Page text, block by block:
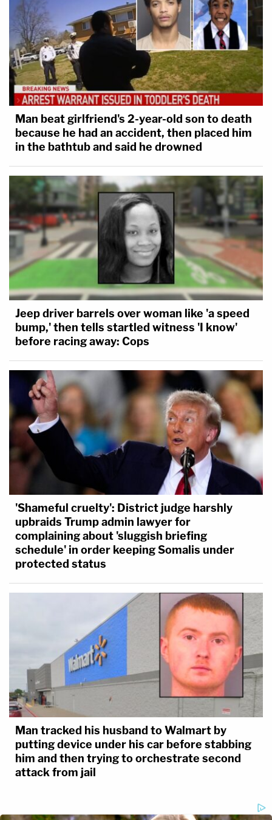
Man beat girlfriend's 2-year-old son to death
because he had an accident, then placed him
in the bathtub and said he drowned
Jeep driver barrels over woman like 'a speed
bump,' then tells startled witness 'I know'
before racing away: Cops
'Shameful cruelty': District judge harshly
upbraids Trump admin lawyer for
complaining about 'sluggish briefing
schedule' in order keeping Somalis under
protected status
Man tracked his husband to Walmart by
putting device under his car before stabbing
him and then trying to orchestrate second
attack from jail